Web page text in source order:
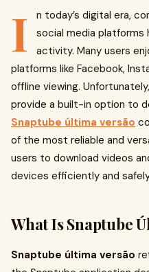
I
n today’s digital era,
social media platforms
activity. Many users
platforms like Facebook,
offline viewing.
provide a built-in option to
Snaptube última versão
of the most reliable and
users to download videos
devices efficiently and
What Is Snaptube
Snaptube última versão